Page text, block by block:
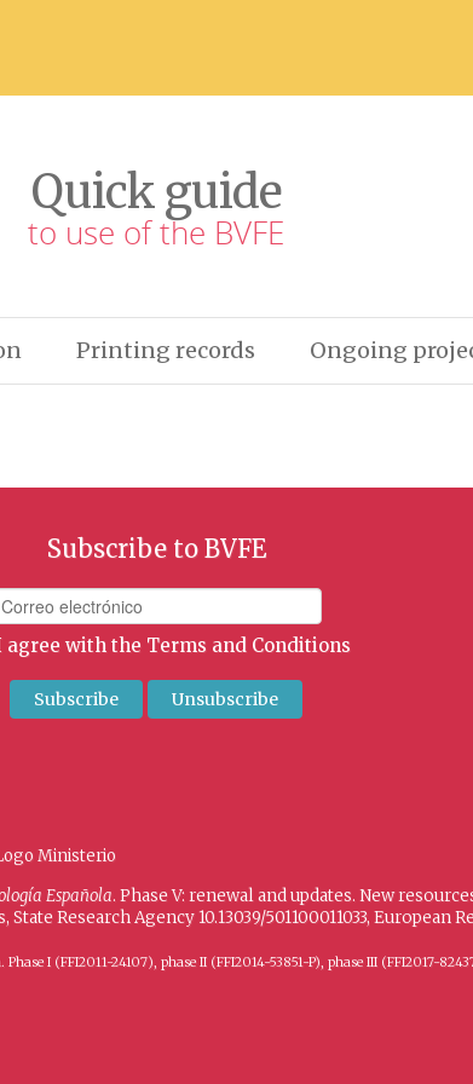
Quick guide
to use of the BVFE
Printing records Ongoing
Subscribe to BVFE
agree with the Terms and Conditions
Española. Phase V: renewal and updates. New
Research Agency 10.13039/501100011033, European
I (FFI2011-24107), phase II (FFI2014-53851-P), phase III (FFI2017-